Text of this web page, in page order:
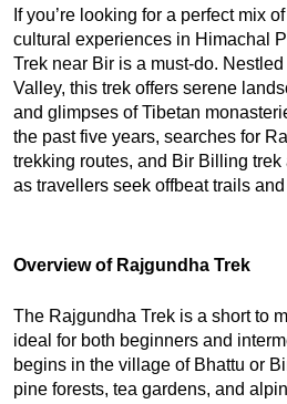
If you’re looking for a perfect mix
cultural experiences in Himachal
Trek near Bir is a must-do.
Valley, this trek offers serene
and glimpses of Tibetan
the past five years, searches for
trekking routes, and Bir Billing
as travellers seek offbeat trails
Overview of Rajgundha Trek
The Rajgundha Trek is a short to
ideal for both beginners and
begins in the village of Bhattu or
pine forests, tea gardens, and